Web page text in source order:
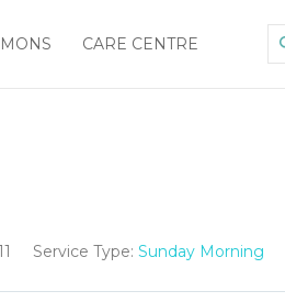
CARE CENTRE
Service Type: Sunday Morning